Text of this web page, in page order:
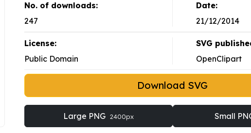
No. of downloads:
247
Date:
21/12/2014
License:
Public Domain
SVG
OpenClipart
Download SVG
Large PNG 2400px Small